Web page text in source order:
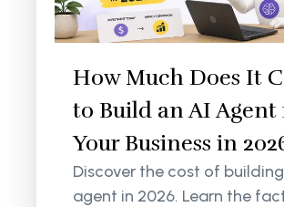
How Much Does It
to Build an AI Agent
Your Business in
Discover the cost of
agent in 2026. Learn the